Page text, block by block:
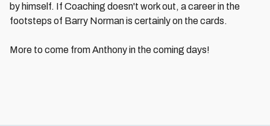
by himself. If Coaching doesn't work out, a career in the
footsteps of Barry Norman is certainly on the cards.
More to come from Anthony in the coming days!